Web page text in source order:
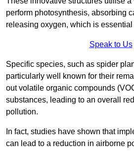
perform photosynthesis, absorbing
releasing oxygen, which is
Speak to Us
Specific species, such as spider
particularly well known for their
out volatile organic compounds
substances, leading to an overall
pollution.
In fact, studies have shown that
can lead to a reduction in airborne